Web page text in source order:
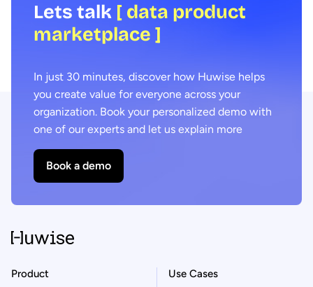
Lets talk [ data product
marketplace ]
In just 30 minutes, discover how Huwise helps
you create value for everyone across your
organization. Book your personalized demo with
one of our experts and let us explain more
Book a demo
Product Use Cases